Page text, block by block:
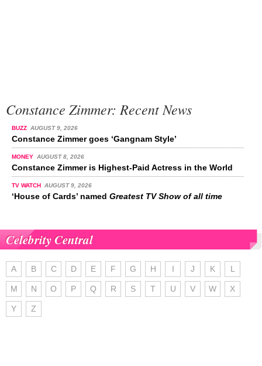
Constance Zimmer: Recent News
BUZZ AUGUST 9, 2026
Constance Zimmer goes ‘Gangnam Style’
MONEY AUGUST 8, 2026
Constance Zimmer is Highest-Paid Actress in the World
TV WATCH AUGUST 9, 2026
‘House of Cards’ named Greatest TV Show of all time
Celebrity Central
A B C D E F G H I J K L
M N O P Q R S T U V W X
Y Z